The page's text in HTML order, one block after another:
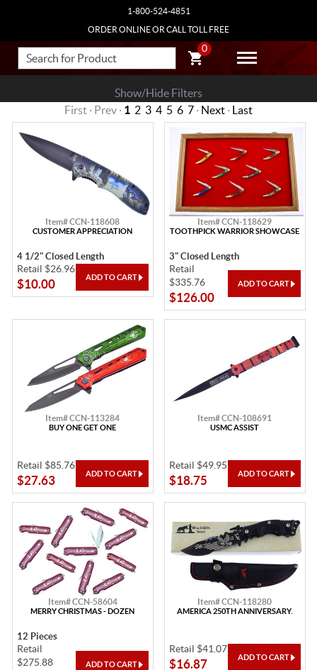
1-800-524-4851
ORDER ONLINE OR CALL TOLL FREE
0
Show/Hide Filters
First · Prev · 1 2 3 4 5 6 7 · Next · Last
Item# CCN-118608
CUSTOMER APPRECIATION
4 1/2" Closed Length
Retail $26.96
$10.00
Item# CCN-118629
TOOTHPICK WARRIOR SHOWCASE
3" Closed Length
Retail
$335.76
$126.00
Item# CCN-113284
BUY ONE GET ONE
Retail $85.76
$27.63
Item# CCN-108691
USMC ASSIST
Retail $49.95
$18.75
Item# CCN-58604
MERRY CHRISTMAS - DOZEN
12 Pieces
Retail
$275.88
Item# CCN-118280
AMERICA 250TH ANNIVERSARY.
Retail $41.07
$16.87